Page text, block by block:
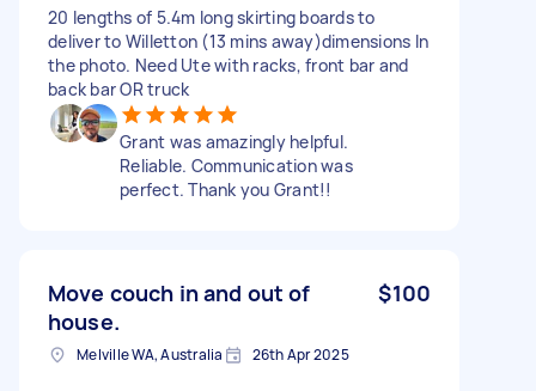
20 lengths of 5.4m long skirting boards to
deliver to Willetton (13 mins away)dimensions In
the photo. Need Ute with racks, front bar and
back bar OR truck
Grant was amazingly helpful.
Reliable. Communication was
perfect. Thank you Grant!!
Move couch in and out of
house.
$100
Melville WA, Australia 26th Apr 2025